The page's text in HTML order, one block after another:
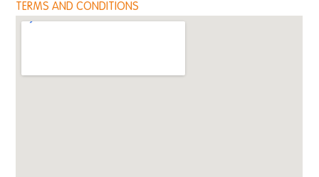
TERMS AND CONDITIONS